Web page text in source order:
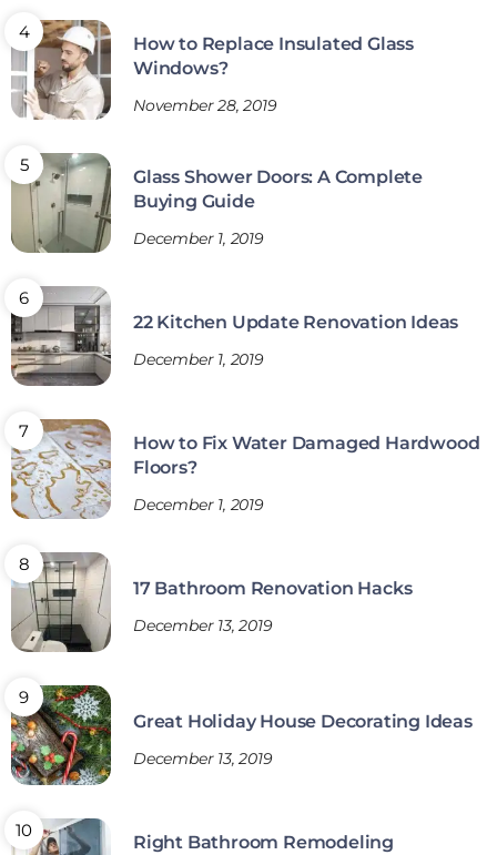
How to Replace Insulated Glass
Windows?
November 28, 2019
Glass Shower Doors: A Complete
Buying Guide
December 1, 2019
22 Kitchen Update Renovation Ideas
December 1, 2019
How to Fix Water Damaged Hardwood
Floors?
December 1, 2019
17 Bathroom Renovation Hacks
December 13, 2019
Great Holiday House Decorating Ideas
December 13, 2019
Right Bathroom Remodeling